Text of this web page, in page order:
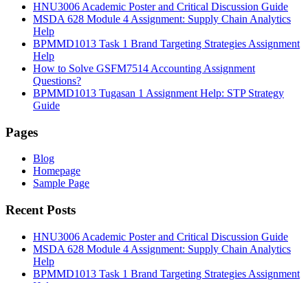
HNU3006 Academic Poster and Critical Discussion Guide
MSDA 628 Module 4 Assignment: Supply Chain Analytics
Help
BPMMD1013 Task 1 Brand Targeting Strategies Assignment
Help
How to Solve GSFM7514 Accounting Assignment
Questions?
BPMMD1013 Tugasan 1 Assignment Help: STP Strategy
Guide
Pages
Blog
Homepage
Sample Page
Recent Posts
HNU3006 Academic Poster and Critical Discussion Guide
MSDA 628 Module 4 Assignment: Supply Chain Analytics
Help
BPMMD1013 Task 1 Brand Targeting Strategies Assignment